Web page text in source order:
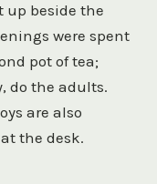
up beside the
were spent
pot of tea;
do the adults.
are also
the desk.